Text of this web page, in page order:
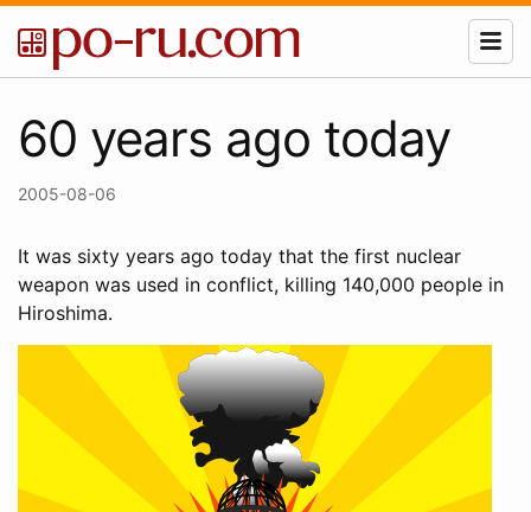
60 years ago today
2005-08-06
It was sixty years ago today that the first nuclear
weapon was used in conflict, killing 140,000 people in
Hiroshima.